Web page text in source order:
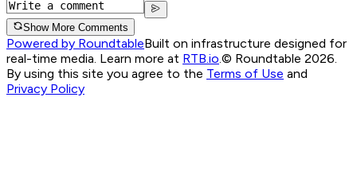
Show More Comments
Powered by RoundtableBuilt on infrastructure designed for
real-time media. Learn more at RTB.io.© Roundtable 2026.
By using this site you agree to the Terms of Use and
Privacy Policy